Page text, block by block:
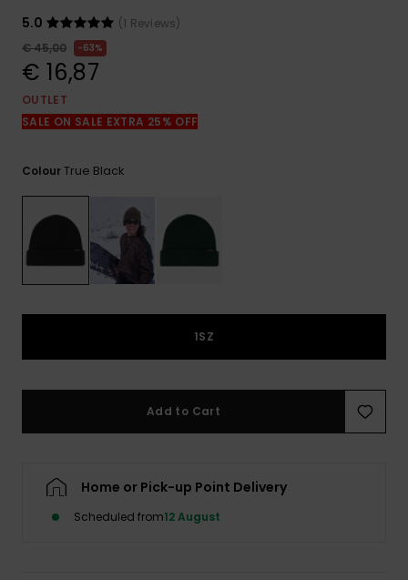
access our
contact form.
5.0
(1 Reviews)
€ 45,00
63%
€ 16,87
OUTLET
SALE ON SALE EXTRA 25% OFF
ColourTrue Black
1SZ
Add to Cart
Home or Pick-up Point Delivery
Scheduled from12 August